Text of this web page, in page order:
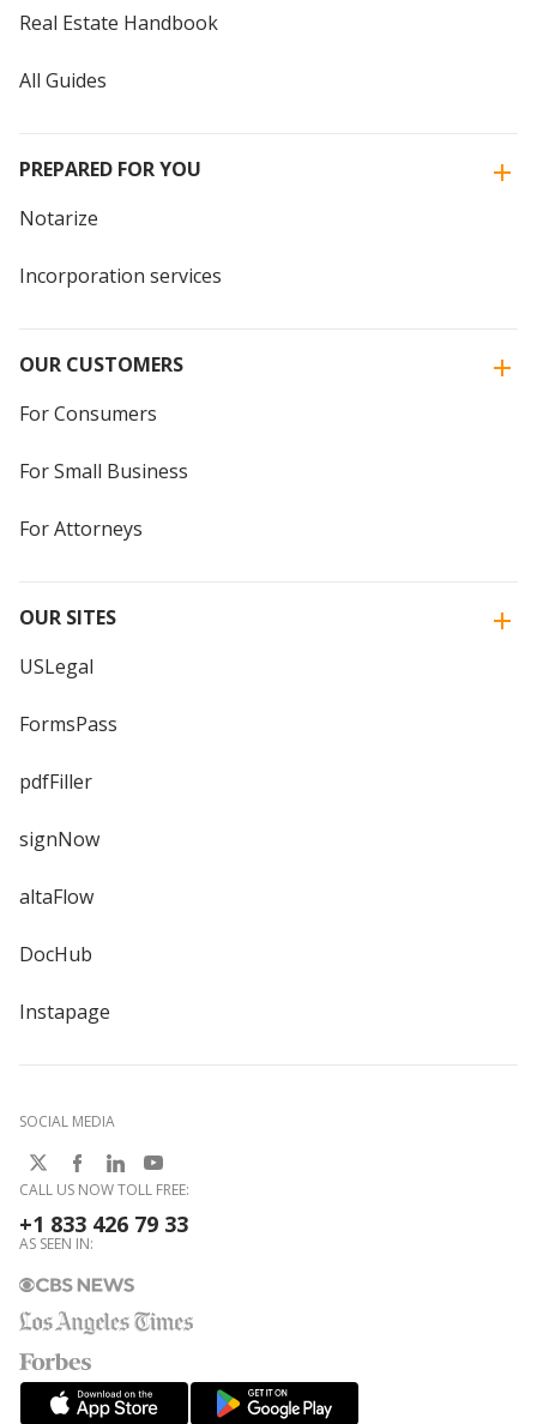
Real Estate Handbook
All Guides
PREPARED FOR YOU
Notarize
Incorporation services
OUR CUSTOMERS
For Consumers
For Small Business
For Attorneys
OUR SITES
USLegal
FormsPass
pdfFiller
signNow
altaFlow
DocHub
Instapage
SOCIAL MEDIA
CALL US NOW TOLL FREE:
+1 833 426 79 33
AS SEEN IN: